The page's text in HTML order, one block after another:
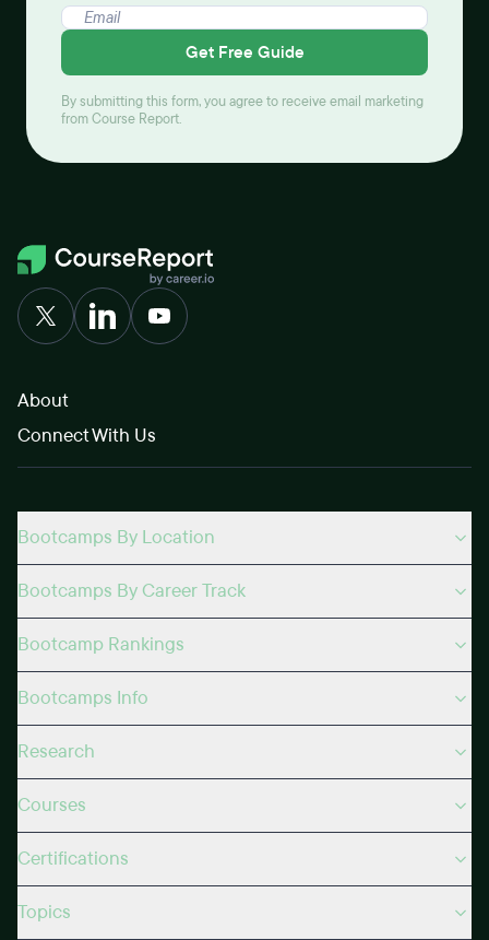
Get Free Guide
By submitting this form, you agree to receive email marketing
from Course Report.
About
Connect With Us
Bootcamps By Location
Bootcamps By Career Track
Bootcamp Rankings
Bootcamps Info
Research
Courses
Certifications
Topics